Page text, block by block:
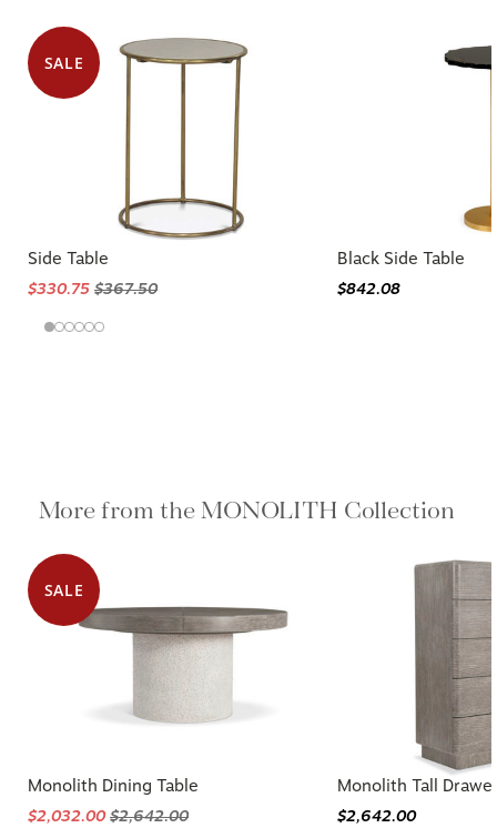
SALE
Side Table
$330.75 $367.50
Black Side Table
$842.08
More from the MONOLITH Collection
SALE
Monolith Dining Table
$2,032.00$2,642.00
Monolith Tall
$2,642.00